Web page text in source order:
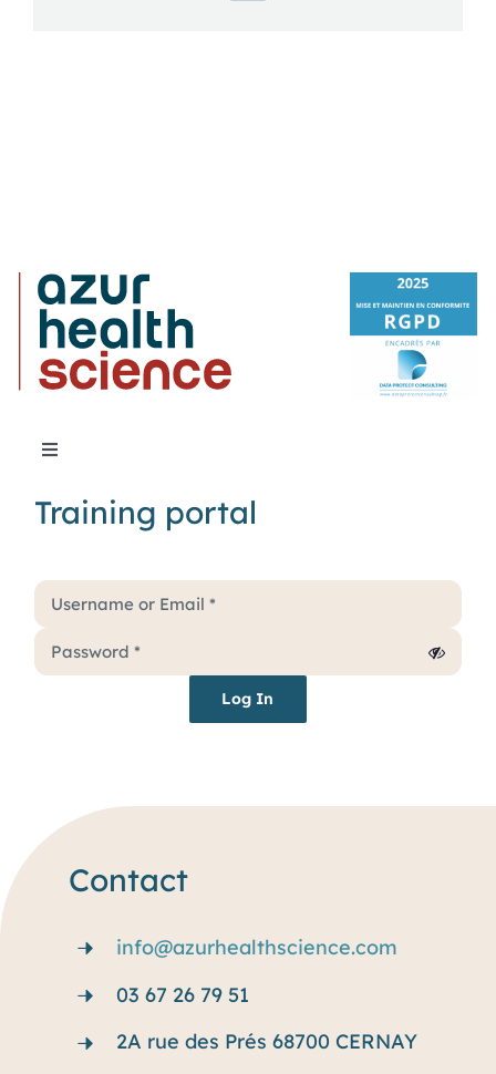
Toggle
About Us
Services
Why rare disease ?
Training portal
Log In
Contact
info@azurhealthscience.com
03 67 26 79 51
2A rue des Prés 68700 CERNAY